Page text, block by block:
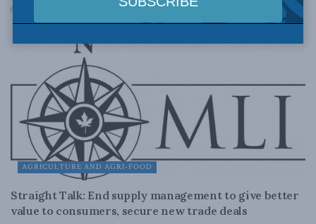
AGRICULTURE AND AGRI-FOOD
Straight Talk: End supply management to give better
value to consumers, secure new trade deals